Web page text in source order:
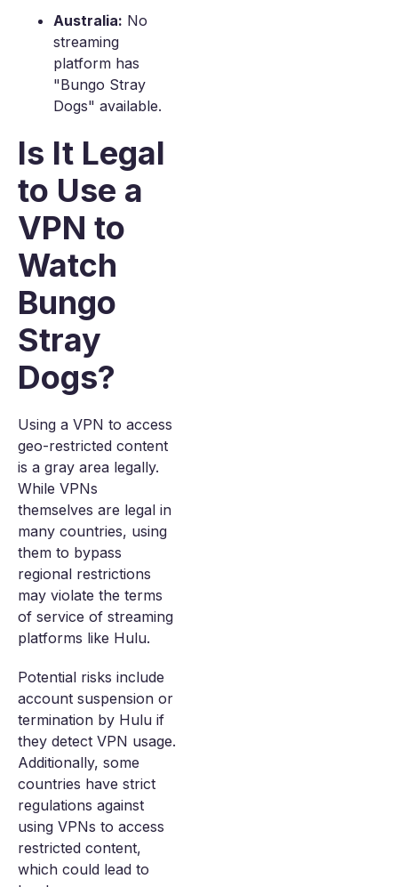
Australia: No
streaming
platform has
"Bungo Stray
Dogs" available.
Is It Legal
to Use a
VPN to
Watch
Bungo
Stray
Dogs?
Using a VPN to access
geo-restricted content
is a gray area legally.
While VPNs
themselves are legal in
many countries, using
them to bypass
regional restrictions
may violate the terms
of service of streaming
platforms like Hulu.
Potential risks include
account suspension or
termination by Hulu if
they detect VPN usage.
Additionally, some
countries have strict
regulations against
using VPNs to access
restricted content,
which could lead to